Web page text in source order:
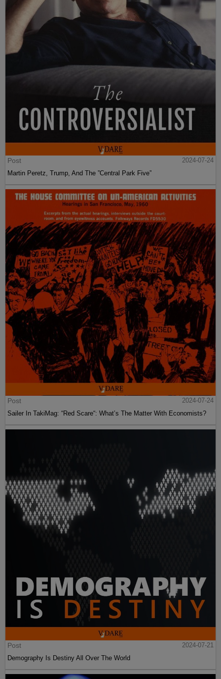
Post
2024-07-24
Martin Peretz, Trump, And The ”Central Park Five”
Post
2024-07-24
Sailer In TakiMag: “Red Scare“: What’s The Matter With Economists?
Post
2024-07-21
Demography Is Destiny All Over The World